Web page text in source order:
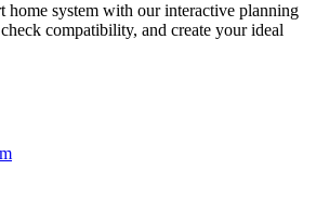
home system with our interactive planning
compatibility, and create your ideal